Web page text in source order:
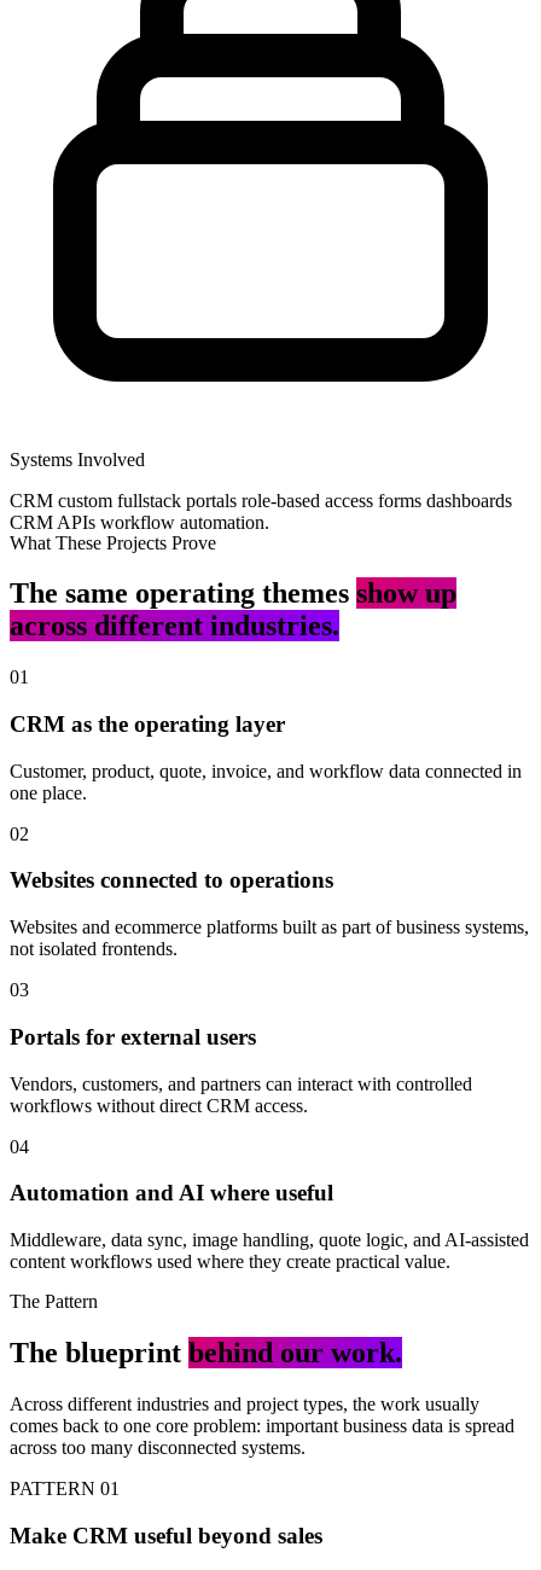
Systems Involved
CRM custom fullstack portals role-based access forms dashboards
CRM APIs workflow automation.
What These Projects Prove
The same operating themes show up
across different industries.
01
CRM as the operating layer
Customer, product, quote, invoice, and workflow data connected in
one place.
02
Websites connected to operations
Websites and ecommerce platforms built as part of business systems,
not isolated frontends.
03
Portals for external users
Vendors, customers, and partners can interact with controlled
workflows without direct CRM access.
04
Automation and AI where useful
Middleware, data sync, image handling, quote logic, and AI-assisted
content workflows used where they create practical value.
The Pattern
The blueprint behind our work.
Across different industries and project types, the work usually
comes back to one core problem: important business data is spread
across too many disconnected systems.
PATTERN 01
Make CRM useful beyond sales